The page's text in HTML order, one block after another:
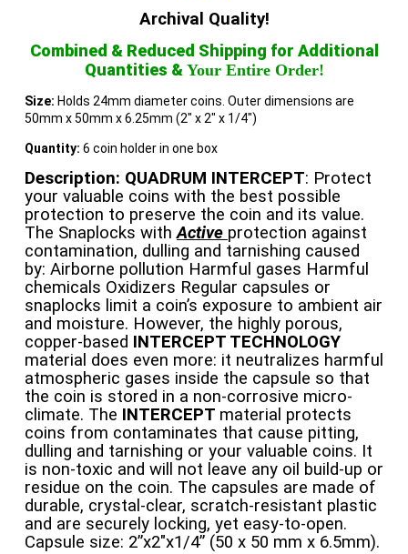
Archival Quality!
Combined & Reduced Shipping for Additional
Quantities & Your Entire Order!
Size: Holds 24mm diameter coins. Outer dimensions are
50mm x 50mm x 6.25mm (2″ x 2″ x 1/4″)
Quantity: 6 coin holder in one box
Description: QUADRUM INTERCEPT: Protect
your valuable coins with the best possible
protection to preserve the coin and its value.
The Snaplocks withActive protection against
contamination, dulling and tarnishing caused
by: Airborne pollution Harmful gases Harmful
chemicals Oxidizers Regular capsules or
snaplocks limit a coin’s exposure to ambient air
and moisture. However, the highly porous,
copper-based INTERCEPT TECHNOLOGY
material does even more: it neutralizes harmful
atmospheric gases inside the capsule so that
the coin is stored in a non-corrosive micro-
climate. The INTERCEPT material protects
coins from contaminates that cause pitting,
dulling and tarnishing or your valuable coins. It
is non-toxic and will not leave any oil build-up or
residue on the coin. The capsules are made of
durable, crystal-clear, scratch-resistant plastic
and are securely locking, yet easy-to-open.
Capsule size: 2”x2″x1/4” (50 x 50 mm x 6.5mm).